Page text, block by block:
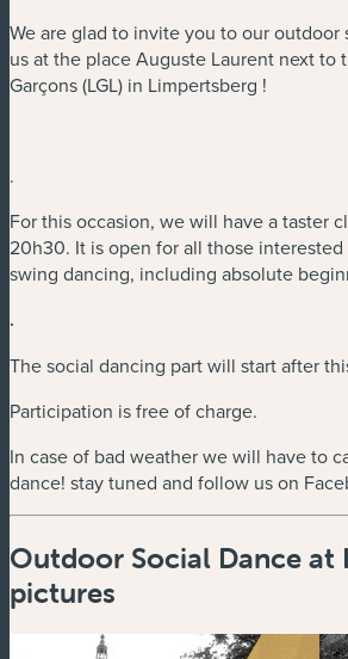
We are glad to invite you to our outdoor
us at the place Auguste Laurent next to
Garçons (LGL) in Limpertsberg !
.
For this occasion, we will have a taster
20h30. It is open for all those
swing dancing, including absolute
.
The social dancing part will start after
Participation is free of charge.
In case of bad weather we will have to
dance! stay tuned and follow us on
Outdoor Social Dance at
pictures